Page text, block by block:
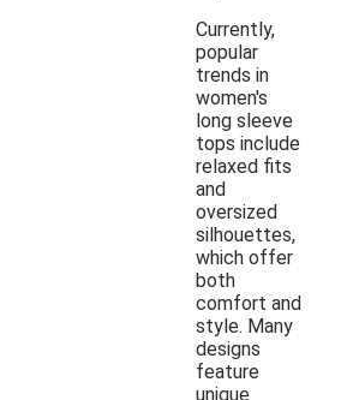
Currently,
popular
trends in
women's
long sleeve
tops include
relaxed fits
and
oversized
silhouettes,
which offer
both
comfort and
style. Many
designs
feature
unique